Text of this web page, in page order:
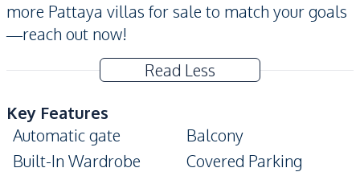
more Pattaya villas for sale to match your goals
—reach out now!
Read Less
Key Features
Automatic gate
Balcony
Built-In Wardrobe
Covered Parking